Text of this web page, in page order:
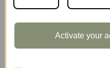
Activate your